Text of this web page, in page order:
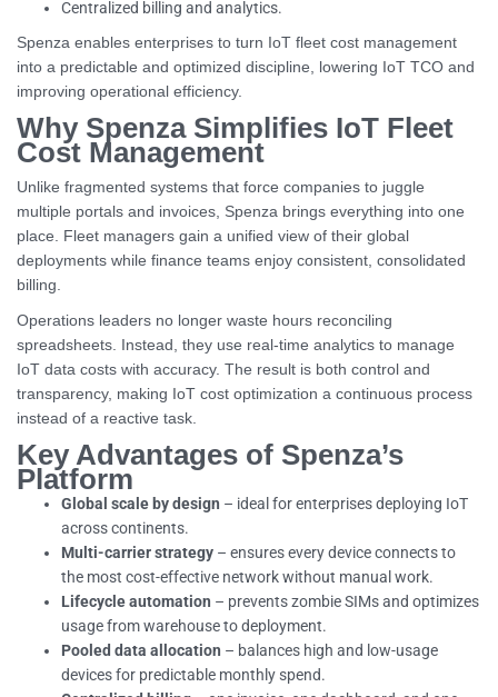
Centralized billing and analytics.
Spenza enables enterprises to turn IoT fleet cost management
into a predictable and optimized discipline, lowering IoT TCO and
improving operational efficiency.
Why Spenza Simplifies IoT Fleet
Cost Management
Unlike fragmented systems that force companies to juggle
multiple portals and invoices, Spenza brings everything into one
place. Fleet managers gain a unified view of their global
deployments while finance teams enjoy consistent, consolidated
billing.
Operations leaders no longer waste hours reconciling
spreadsheets. Instead, they use real-time analytics to manage
IoT data costs with accuracy. The result is both control and
transparency, making IoT cost optimization a continuous process
instead of a reactive task.
Key Advantages of Spenza’s
Platform
Global scale by design – ideal for enterprises deploying IoT
across continents.
Multi-carrier strategy – ensures every device connects to
the most cost-effective network without manual work.
Lifecycle automation – prevents zombie SIMs and optimizes
usage from warehouse to deployment.
Pooled data allocation – balances high and low-usage
devices for predictable monthly spend.